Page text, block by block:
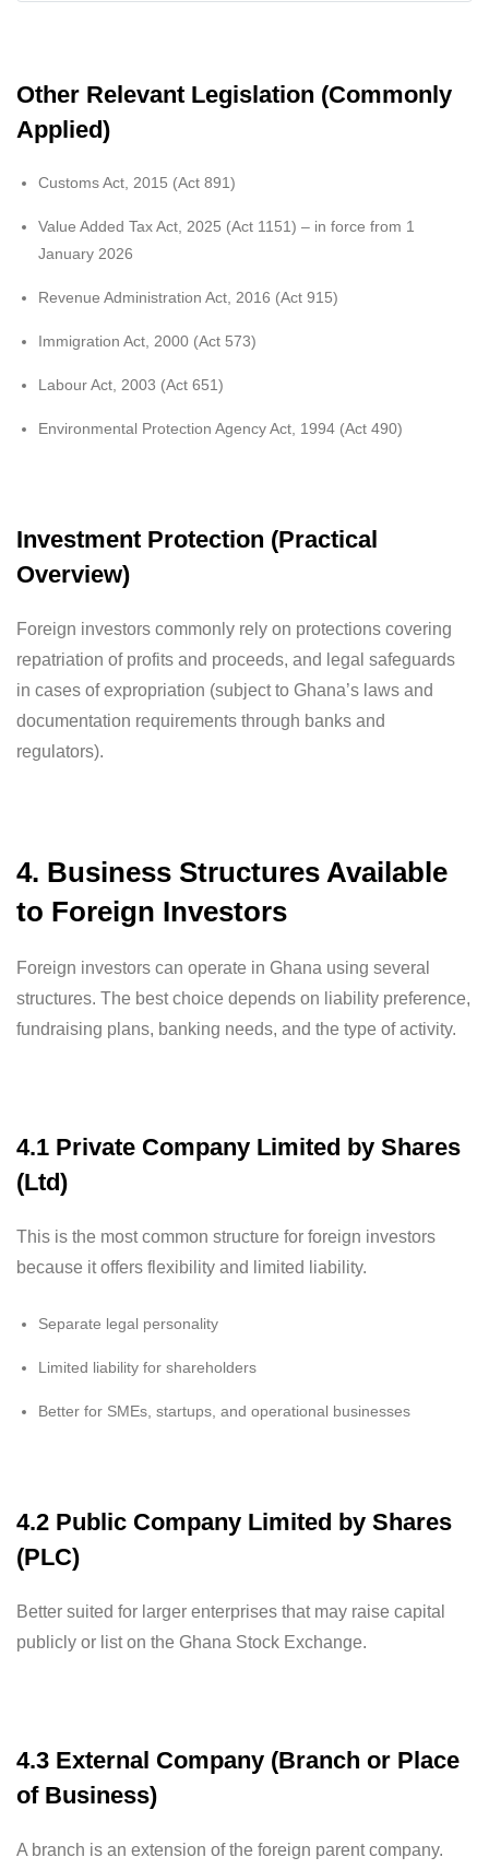
Other Relevant Legislation (Commonly
Applied)
Customs Act, 2015 (Act 891)
Value Added Tax Act, 2025 (Act 1151) – in force from 1
January 2026
Revenue Administration Act, 2016 (Act 915)
Immigration Act, 2000 (Act 573)
Labour Act, 2003 (Act 651)
Environmental Protection Agency Act, 1994 (Act 490)
Investment Protection (Practical
Overview)
Foreign investors commonly rely on protections covering
repatriation of profits and proceeds, and legal safeguards
in cases of expropriation (subject to Ghana’s laws and
documentation requirements through banks and
regulators).
4. Business Structures Available
to Foreign Investors
Foreign investors can operate in Ghana using several
structures. The best choice depends on liability preference,
fundraising plans, banking needs, and the type of activity.
4.1 Private Company Limited by Shares
(Ltd)
This is the most common structure for foreign investors
because it offers flexibility and limited liability.
Separate legal personality
Limited liability for shareholders
Better for SMEs, startups, and operational businesses
4.2 Public Company Limited by Shares
(PLC)
Better suited for larger enterprises that may raise capital
publicly or list on the Ghana Stock Exchange.
4.3 External Company (Branch or Place
of Business)
A branch is an extension of the foreign parent company.